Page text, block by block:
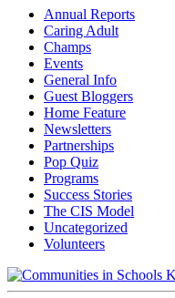
Annual Reports
Caring Adult
Champs
Events
General Info
Guest Bloggers
Home Feature
Newsletters
Partnerships
Pop Quiz
Programs
Success Stories
The CIS Model
Uncategorized
Volunteers